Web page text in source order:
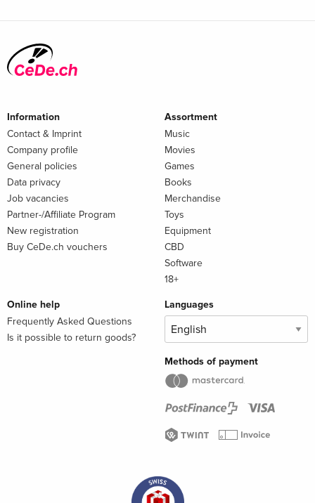
Information
Contact & Imprint
Company profile
General policies
Data privacy
Job vacancies
Partner-/Affiliate Program
New registration
Buy CeDe.ch vouchers
Assortment
Music
Movies
Games
Books
Merchandise
Toys
Equipment
CBD
Software
18+
Online help
Frequently Asked Questions
Is it possible to return goods?
Languages
Methods of payment